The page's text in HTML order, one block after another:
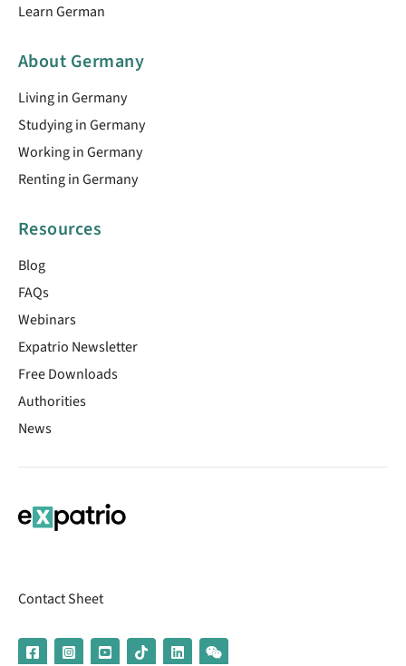
Learn German
About Germany
Living in Germany
Studying in Germany
Working in Germany
Renting in Germany
Resources
Blog
FAQs
Webinars
Expatrio Newsletter
Free Downloads
Authorities
News
Contact Sheet